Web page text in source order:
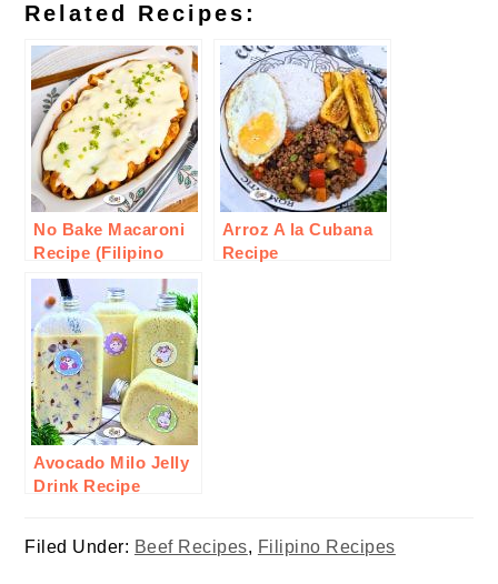
Related Recipes:
No Bake Macaroni
Recipe (Filipino
Style)
Arroz A la Cubana
Recipe
Avocado Milo Jelly
Drink Recipe
Filed Under: Beef Recipes, Filipino Recipes